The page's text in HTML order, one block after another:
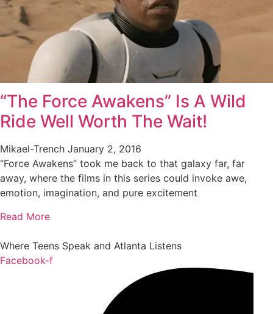
“The Force Awakens” Is A Wild
Ride Well Worth The Wait!
Mikael-Trench January 2, 2016
“Force Awakens” took me back to that galaxy far, far
away, where the films in this series could invoke awe,
emotion, imagination, and pure excitement
Read More
Where Teens Speak and Atlanta Listens
Facebook-f